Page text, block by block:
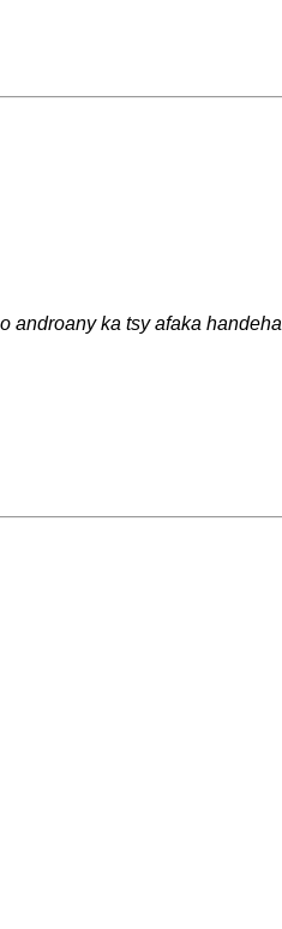
androany ka tsy afaka handeha